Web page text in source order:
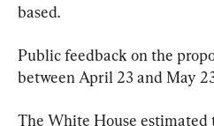
based.
Public feedback on the
between April 23 and May
The White House